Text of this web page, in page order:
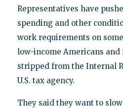
Representatives have
spending and other
work requirements on
low-income Americans and
stripped from the Internal
U.S. tax agency.
They said they want to